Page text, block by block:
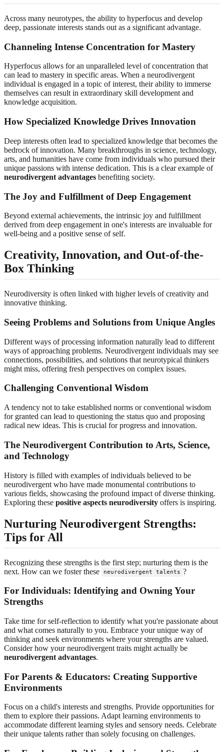
Across many neurotypes, the ability to hyperfocus and develop
deep, passionate interests stands out as a significant advantage.
Channeling Intense Concentration for Mastery
Hyperfocus allows for an unparalleled level of concentration that
can lead to mastery in specific areas. When a neurodivergent
individual is engaged in a topic of interest, their ability to immerse
themselves can result in extraordinary skill development and
knowledge acquisition.
How Specialized Knowledge Drives Innovation
Deep interests often lead to specialized knowledge that becomes the
bedrock of innovation. Many breakthroughs in science, technology,
arts, and humanities have come from individuals who pursued their
unique passions with intense dedication. This is a clear example of
neurodivergent advantages benefiting society.
The Joy and Fulfillment of Deep Engagement
Beyond external achievements, the intrinsic joy and fulfillment
derived from deep engagement in one's interests are invaluable for
well-being and a positive sense of self.
Creativity, Innovation, and Out-of-the-
Box Thinking
Neurodiversity is often linked with higher levels of creativity and
innovative thinking.
Seeing Problems and Solutions from Unique Angles
Different ways of processing information naturally lead to different
ways of approaching problems. Neurodivergent individuals may see
connections, possibilities, and solutions that neurotypical thinkers
might miss, offering fresh perspectives on complex issues.
Challenging Conventional Wisdom
A tendency not to take established norms or conventional wisdom
for granted can lead to questioning the status quo and proposing
radical new ideas. This is crucial for progress and innovation.
The Neurodivergent Contribution to Arts, Science,
and Technology
History is filled with examples of individuals believed to be
neurodivergent who have made monumental contributions to
various fields, showcasing the profound impact of diverse thinking.
Exploring these positive aspects neurodiversity offers is inspiring.
Nurturing Neurodivergent Strengths:
Tips for All
Recognizing these strengths is the first step; nurturing them is the
next. How can we foster these
neurodivergent talents ?
For Individuals: Identifying and Owning Your
Strengths
Take time for self-reflection to identify what you're passionate about
and what comes naturally to you. Embrace your unique way of
thinking and seek environments where your strengths are valued.
Consider how your neurodivergent traits might actually be
neurodivergent advantages.
For Parents & Educators: Creating Supportive
Environments
Focus on a child's interests and strengths. Provide opportunities for
them to explore their passions. Adapt learning environments to
accommodate different learning styles and sensory needs. Celebrate
their unique talents rather than solely focusing on challenges.